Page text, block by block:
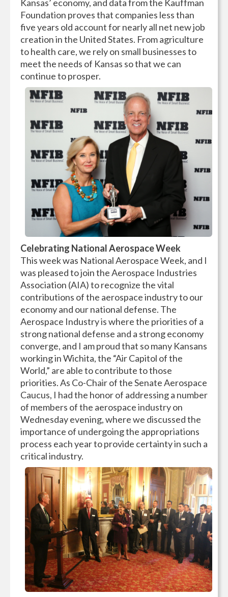
Kansas’ economy, and data from the Kauffman
Foundation proves that companies less than
five years old account for nearly all net new job
creation in the United States. From agriculture
to health care, we rely on small businesses to
meet the needs of Kansas so that we can
continue to prosper.
Celebrating National Aerospace Week
This week was National Aerospace Week, and I
was pleased to join the Aerospace Industries
Association (AIA) to recognize the vital
contributions of the aerospace industry to our
economy and our national defense. The
Aerospace Industry is where the priorities of a
strong national defense and a strong economy
converge, and I am proud that so many Kansans
working in Wichita, the “Air Capitol of the
World,” are able to contribute to those
priorities. As Co-Chair of the Senate Aerospace
Caucus, I had the honor of addressing a number
of members of the aerospace industry on
Wednesday evening, where we discussed the
importance of undergoing the appropriations
process each year to provide certainty in such a
critical industry.